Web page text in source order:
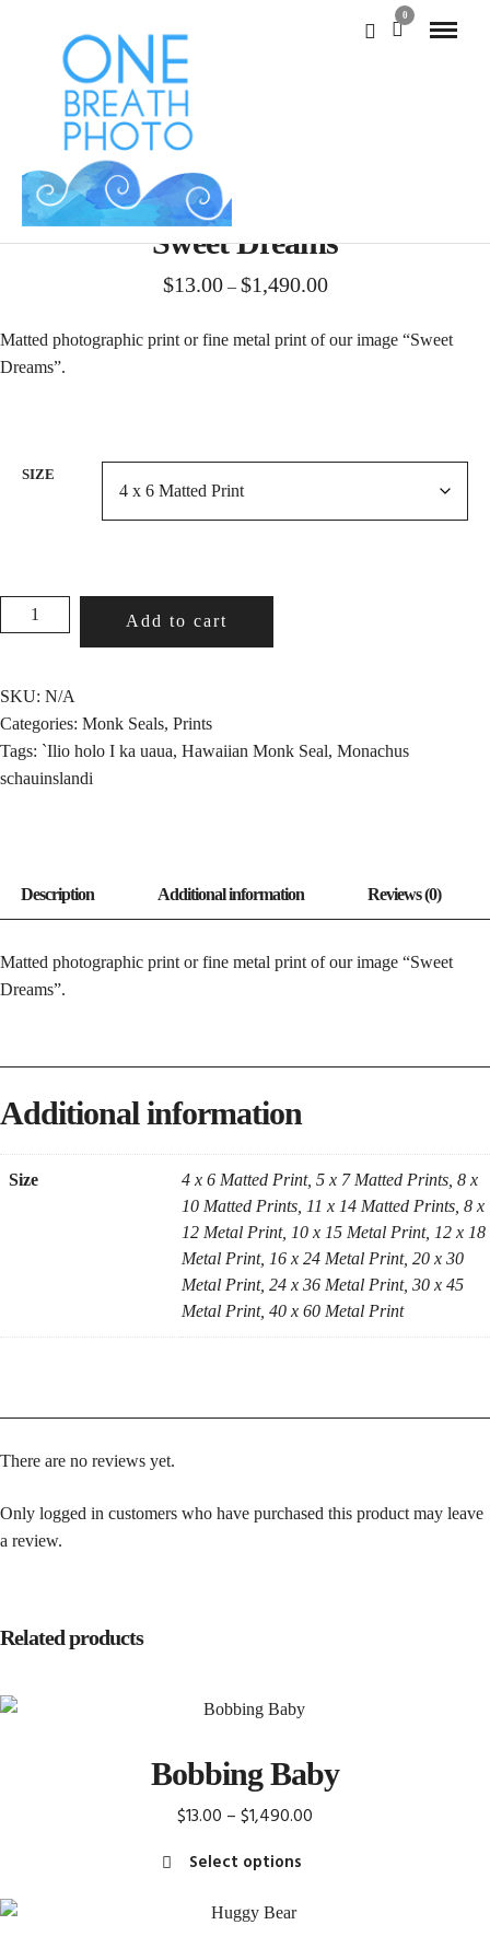
0
Sweet Dreams
$13.00 – $1,490.00Price
$13.00
Matted photographic print or fine metal print of our image “Sweet
Dreams”.
SIZE
SWEET
DREAMS
Add to cart
SKU: N/A
Categories: Monk Seals, Prints
Tags: `Ilio holo I ka uaua, Hawaiian Monk Seal, Monachus
schauinslandi
Matted photographic print or fine metal print of our image “Sweet
Dreams”.
Additional information
Size
4 x 6 Matted Print, 5 x 7 Matted Prints, 8 x
10 Matted Prints, 11 x 14 Matted Prints, 8 x
12 Metal Print, 10 x 15 Metal Print, 12 x 18
Metal Print, 16 x 24 Metal Print, 20 x 30
Metal Print, 24 x 36 Metal Print, 30 x 45
Metal Print, 40 x 60 Metal Print
There are no reviews yet.
Only logged in customers who have purchased this product may leave
a review.
Related products
Bobbing Baby
$13.00 –$1,490.00
Select options
product